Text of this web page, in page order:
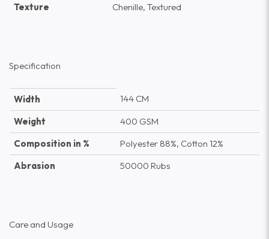
Texture
Chenille, Textured
Specification
Width
144 CM
Weight
400 GSM
Composition in %
Polyester 88%, Cotton 12%
Abrasion
50000 Rubs
Care and Usage